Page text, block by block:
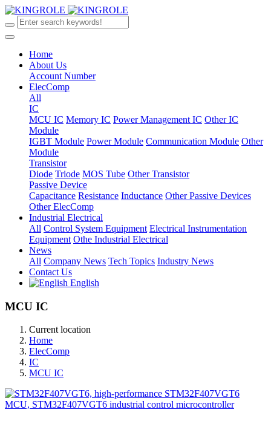
Home
About Us
Account Number
ElecComp
All
IC
MCU IC Memory IC Power Management IC Other IC
Module
IGBT Module Power Module Communication Module Other
Module
Transistor
Diode Triode MOS Tube Other Transistor
Passive Device
Capacitance Resistance Inductance Other Passive Devices
Other ElecComp
Industrial Electrical
All Control System Equipment Electrical Instrumentation
Equipment Othe Industrial Electrical
News
All Company News Tech Topics Industry News
Contact Us
English
MCU IC
Current location
Home
ElecComp
IC
MCU IC